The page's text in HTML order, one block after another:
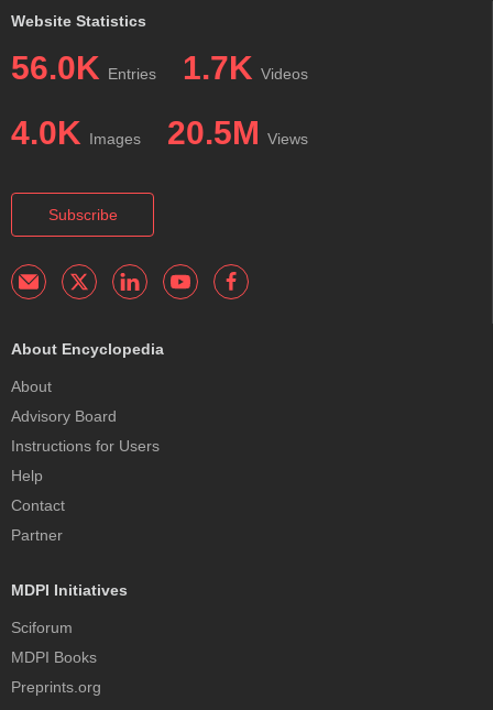
Website Statistics
56.0K Entries 1.7K Videos
4.0K Images 20.5M Views
Subscribe
About Encyclopedia
About
Advisory Board
Instructions for Users
Help
Contact
Partner
MDPI Initiatives
Sciforum
MDPI Books
Preprints.org